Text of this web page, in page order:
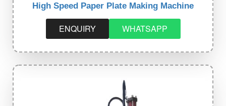
High Speed Paper Plate Making Machine
ENQUIRY WHATSAPP